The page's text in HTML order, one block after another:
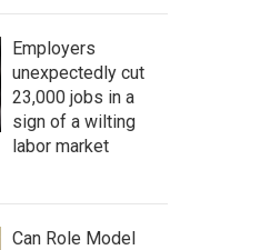
Employers
unexpectedly cut
23,000 jobs in a
sign of a wilting
labor market
Can Role Model